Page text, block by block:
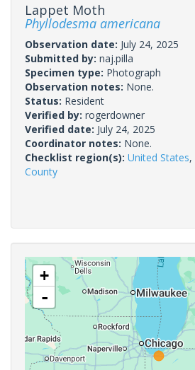
Lappet Moth
Phyllodesma americana
Observation date: July 24, 2025
Submitted by: naj.pilla
Specimen type: Photograph
Observation notes: None.
Status: Resident
Verified by: rogerdowner
Verified date: July 24, 2025
Coordinator notes: None.
Checklist region(s): United States,
County
+
-